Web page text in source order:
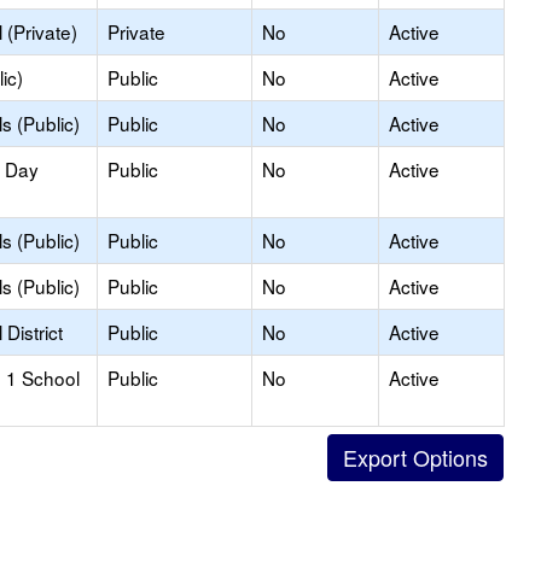
Private No
Active
Public No
Active
(Public)
Public No
Active
Day
Public No Active
(Public) Public No
Active
(Public)
Public No
Active
District
Public No
Active
1 School
Public No Active